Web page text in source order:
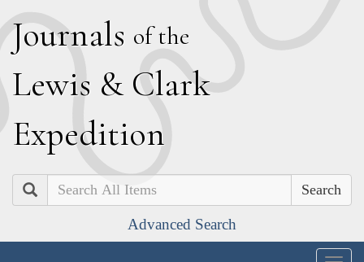
Journals of the
Lewis & Clark
Expedition
Search
Advanced Search